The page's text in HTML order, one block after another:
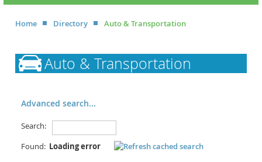
Home Directory Auto & Transportation
Auto & Transportation
Advanced search...
Search:
Found: Loading error